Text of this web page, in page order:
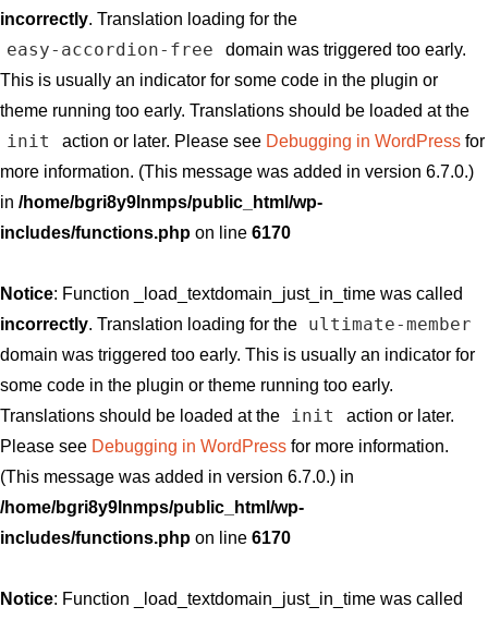
incorrectly. Translation loading for the
easy-accordion-free
domain was triggered too early.
This is usually an indicator for some code in the plugin or
theme running too early. Translations should be loaded at the
init action or later. Please see Debugging in WordPressfor
more information. (This message was added in version 6.7.0.)
in /home/bgri8y9lnmps/public_html/wp-
includes/functions.php on line 6170
Notice: Function _load_textdomain_just_in_time was called
incorrectly. Translation loading for the ultimate-member
domain was triggered too early. This is usually an indicator for
some code in the plugin or theme running too early.
Translations should be loaded at the
init
action or later.
Please see Debugging in WordPress for more information.
(This message was added in version 6.7.0.) in
/home/bgri8y9lnmps/public_html/wp-
includes/functions.php on line 6170
Notice: Function _load_textdomain_just_in_time was called